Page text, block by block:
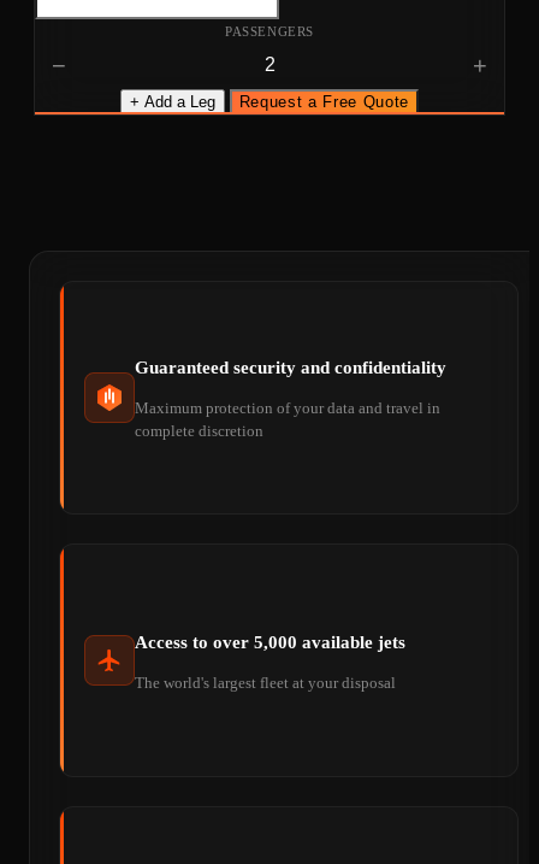
PASSENGERS
− +
+ Add a Leg Request a Free Quote
Guaranteed security and confidentiality
Maximum protection of your data and travel in
complete discretion
Access to over 5,000 available jets
The world's largest fleet at your disposal